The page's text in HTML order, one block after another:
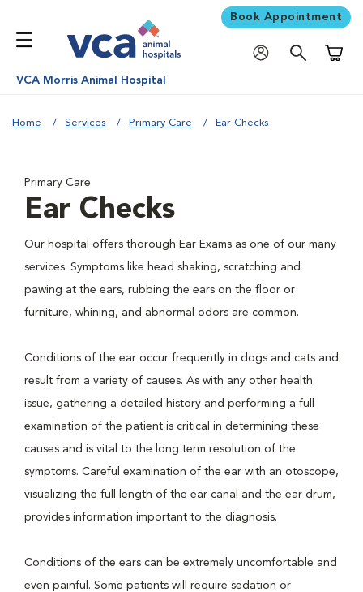
Book Appointment
VCA Morris Animal Hospital
Home Services Primary Care Ear Checks
Primary Care
Ear Checks
Our hospital offers thorough Ear Exams as one of our many
services. Symptoms like head shaking, scratching and
pawing at the ears, rubbing the ears on the floor or
furniture, whining, and abnormal odors are common.
Conditions of the ear occur frequently in dogs and cats and
result from a variety of causes. As with any other health
issue, gathering a detailed history and performing a full
examination of the patient is critical in determining these
causes and is vital to the long term resolution of the
symptoms. Careful examination of the ear with an otoscope,
visualizing the full length of the ear canal and the ear drum,
provides information important to the diagnosis.
Conditions of the ears can be extremely uncomfortable and
even painful. Some patients will require sedation or